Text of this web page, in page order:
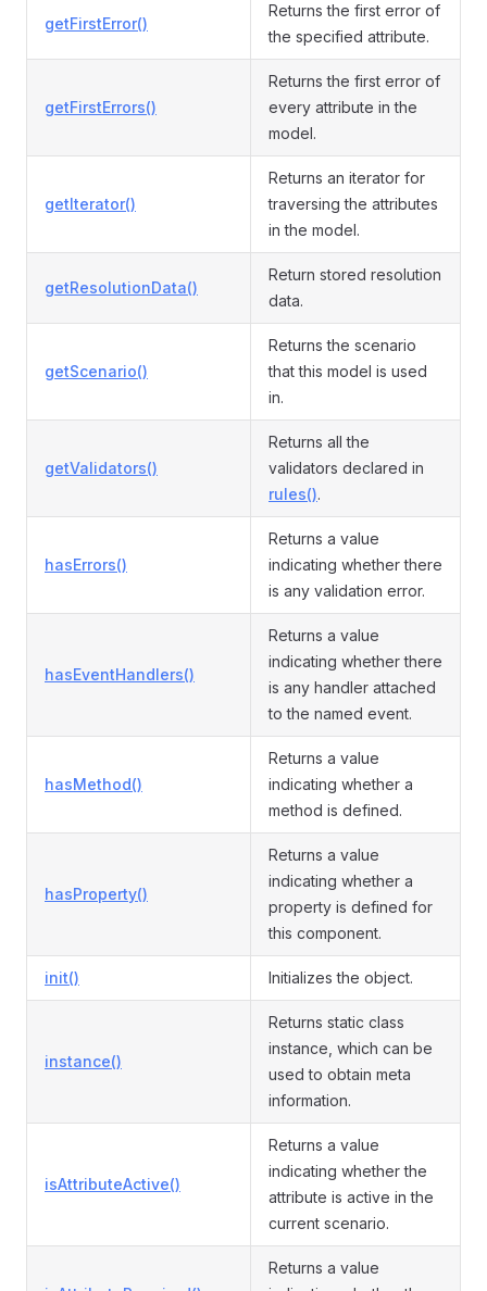
getFirstError()
Returns the first error of
the specified attribute.
getFirstErrors()
Returns the first error of
every attribute in the
model.
getIterator()
Returns an iterator for
traversing the attributes
in the model.
getResolutionData()
Return stored resolution
data.
getScenario()
Returns the scenario
that this model is used
in.
getValidators()
Returns all the
validators declared in
rules().
hasErrors()
Returns a value
indicating whether there
is any validation error.
hasEventHandlers()
Returns a value
indicating whether there
is any handler attached
to the named event.
hasMethod()
Returns a value
indicating whether a
method is defined.
hasProperty()
Returns a value
indicating whether a
property is defined for
this component.
init() Initializes the object.
instance()
Returns static class
instance, which can be
used to obtain meta
information.
isAttributeActive()
Returns a value
indicating whether the
attribute is active in the
current scenario.
Returns a value